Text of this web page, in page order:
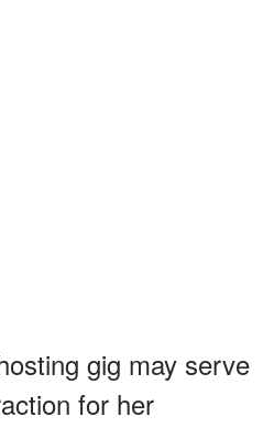
gig may serve
for her